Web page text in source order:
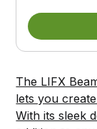
The LIFX
lets you
With its sleek